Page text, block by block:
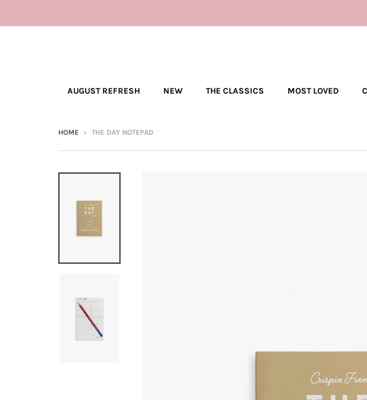
AUGUST REFRESH NEW THE CLASSICS MOST LOVED
HOME › THE DAY NOTEPAD